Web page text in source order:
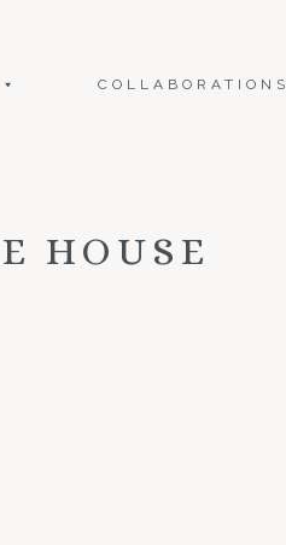
COLLABORATIONS
HOUSE